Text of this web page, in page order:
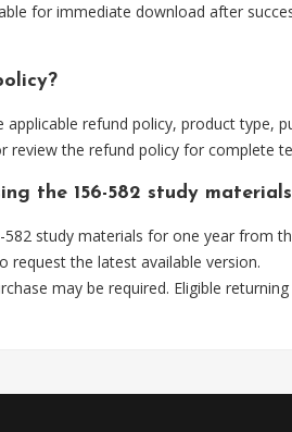
for immediate download after
refund policy, product type,
review the refund policy for complete
the 156-582 study
study materials for one year from
request the latest available version.
may be required. Eligible